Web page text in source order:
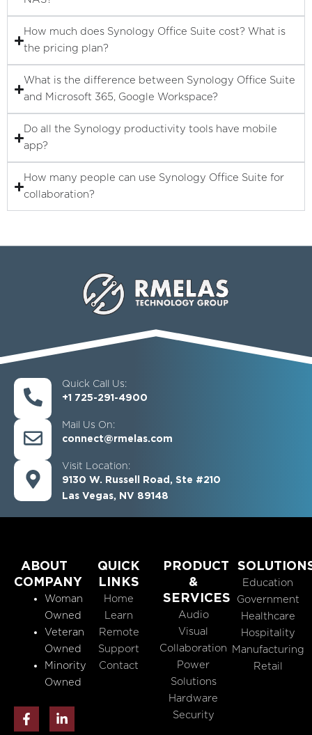
How much does Synology Office Suite cost? What is
the pricing plan?
What is the difference between Synology Office Suite
and Microsoft 365, Google Workspace?
Do all the Synology productivity tools have mobile
app?
How many people can use Synology Office Suite for
collaboration?
Quick Call Us:
+1 725-291-4900
Mail Us On:
connect@rmelas.com
Visit Location:
9130 W. Russell Road, Ste #210
Las Vegas, NV 89148
ABOUT
COMPANY
Woman
Owned
Veteran
Owned
Minority
Owned
F
a
i
QUICK
LINKS
Home
Learn
Remote
Support
Contact
PRODUCT
&
SERVICES
Audio
Visual
Collaboration
Power
Solutions
Hardware
Security
Education
Government
Healthcare
Hospitality
Manufacturing
Retail